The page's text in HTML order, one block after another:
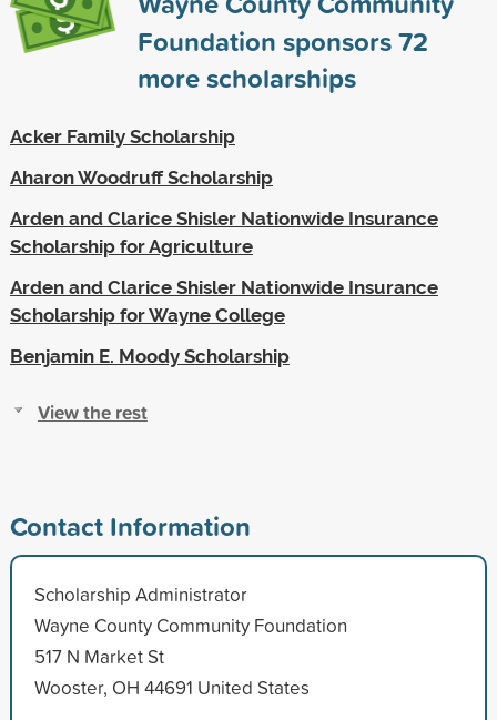
Foundation sponsors72
more scholarships
Acker Family Scholarship
Aharon Woodruff Scholarship
Arden and Clarice Shisler Nationwide Insurance
Scholarship for Agriculture
Arden and Clarice Shisler Nationwide Insurance
Scholarship for Wayne College
Benjamin E. Moody Scholarship
View the rest
Contact Information
Scholarship Administrator
Wayne County Community Foundation
517 N Market St
Wooster, OH 44691 United States